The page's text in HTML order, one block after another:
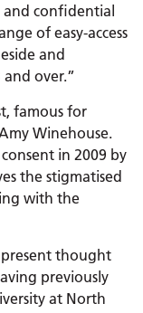
and confidential
of easy-access
and
over.”
famous for
Winehouse.
in 2009 by
the stigmatised
with the
present thought
previously
at North